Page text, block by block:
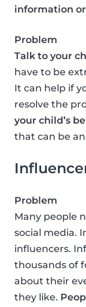
information
Problem
Talk to your
have to be
It can help if
resolve the
your child’s
that can be
Problem
Many people
social media.
influencers.
thousands of
about their
they like.